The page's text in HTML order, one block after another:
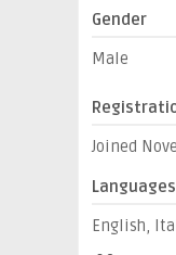
Gender
Male
Joined
English,